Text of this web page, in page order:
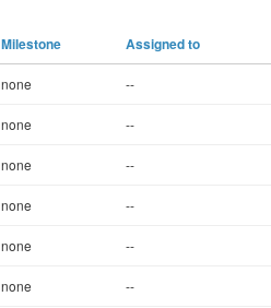
Milestone Assigned to
none --
none --
none --
none --
none --
none --